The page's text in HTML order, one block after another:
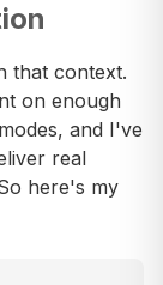
that context.
on enough
and I've
real
here's my